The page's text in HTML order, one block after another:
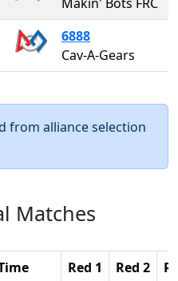
6888
Cav-A-Gears
from alliance selection
Matches
Red 1 Red 2